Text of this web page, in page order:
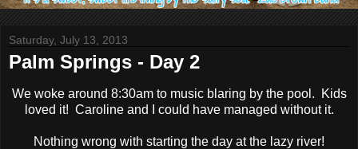
Saturday, July 13, 2013
Palm Springs - Day 2
We woke around 8:30am to music blaring by the pool. Kids
loved it! Caroline and I could have managed without it.
Nothing wrong with starting the day at the lazy river!